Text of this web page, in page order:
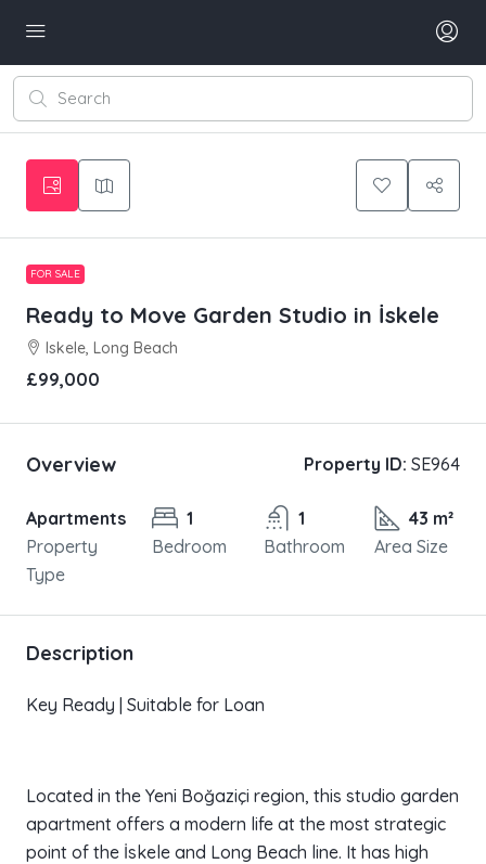
FOR SALE
Ready to Move Garden Studio in İskele
Iskele, Long Beach
£99,000
Overview Property ID: SE964
Apartments
Property
Type
1
Bedroom
1
Bathroom
43 m²
Area Size
Description
Key Ready | Suitable for Loan
Located in the Yeni Boğaziçi region, this studio garden
apartment offers a modern life at the most strategic
point of the İskele and Long Beach line. It has high